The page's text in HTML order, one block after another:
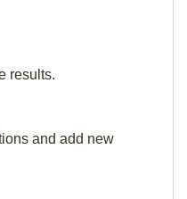
results.
and add new